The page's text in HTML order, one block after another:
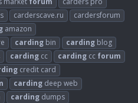
carderscave.ru
cardersforum
amazon
carding bin carding blog
carding cc carding cc forum
credit card
carding deep web
carding dumps